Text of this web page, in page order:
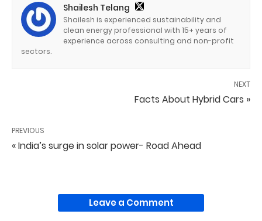
Shailesh Telang
Shailesh is experienced sustainability and
clean energy professional with 15+ years of
experience across consulting and non-profit
sectors.
NEXT
Facts About Hybrid Cars »
PREVIOUS
« India’s surge in solar power- Road Ahead
Leave a Comment